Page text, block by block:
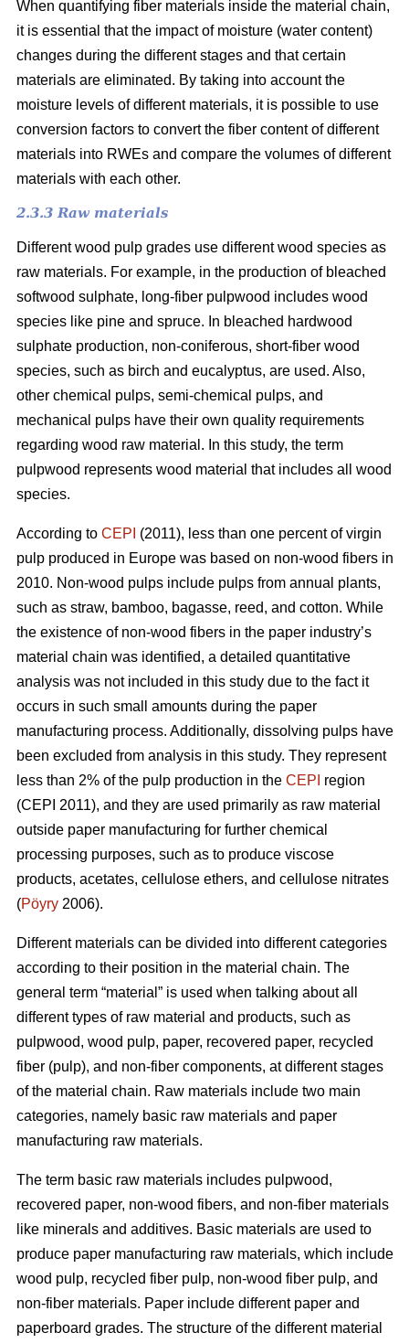
When quantifying fiber materials inside the material chain,
it is essential that the impact of moisture (water content)
changes during the different stages and that certain
materials are eliminated. By taking into account the
moisture levels of different materials, it is possible to use
conversion factors to convert the fiber content of different
materials into RWEs and compare the volumes of different
materials with each other.
2.3.3 Raw materials
Different wood pulp grades use different wood species as
raw materials. For example, in the production of bleached
softwood sulphate, long-fiber pulpwood includes wood
species like pine and spruce. In bleached hardwood
sulphate production, non-coniferous, short-fiber wood
species, such as birch and eucalyptus, are used. Also,
other chemical pulps, semi-chemical pulps, and
mechanical pulps have their own quality requirements
regarding wood raw material. In this study, the term
pulpwood represents wood material that includes all wood
species.
According to CEPI (2011), less than one percent of virgin
pulp produced in Europe was based on non-wood fibers in
2010. Non-wood pulps include pulps from annual plants,
such as straw, bamboo, bagasse, reed, and cotton. While
the existence of non-wood fibers in the paper industry’s
material chain was identified, a detailed quantitative
analysis was not included in this study due to the fact it
occurs in such small amounts during the paper
manufacturing process. Additionally, dissolving pulps have
been excluded from analysis in this study. They represent
less than 2% of the pulp production in the CEPI region
(CEPI 2011), and they are used primarily as raw material
outside paper manufacturing for further chemical
processing purposes, such as to produce viscose
products, acetates, cellulose ethers, and cellulose nitrates
(Pöyry 2006).
Different materials can be divided into different categories
according to their position in the material chain. The
general term “material” is used when talking about all
different types of raw material and products, such as
pulpwood, wood pulp, paper, recovered paper, recycled
fiber (pulp), and non-fiber components, at different stages
of the material chain. Raw materials include two main
categories, namely basic raw materials and paper
manufacturing raw materials.
The term basic raw materials includes pulpwood,
recovered paper, non-wood fibers, and non-fiber materials
like minerals and additives. Basic materials are used to
produce paper manufacturing raw materials, which include
wood pulp, recycled fiber pulp, non-wood fiber pulp, and
non-fiber materials. Paper include different paper and
paperboard grades. The structure of the different material